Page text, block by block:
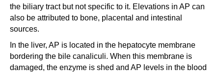
the biliary tract but not specific to it. Elevations in AP can
also be attributed to bone, placental and intestinal
sources.
In the liver, AP is located in the hepatocyte membrane
bordering the bile canaliculi. When this membrane is
damaged, the enzyme is shed and AP levels in the blood